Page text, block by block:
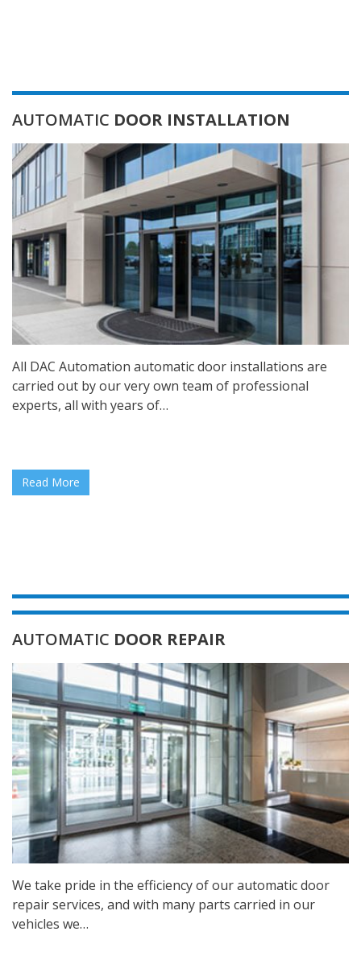
AUTOMATIC DOOR INSTALLATION
All DAC Automation automatic door installations are
carried out by our very own team of professional
experts, all with years of…
Read More
AUTOMATIC DOOR REPAIR
We take pride in the efficiency of our automatic door
repair services, and with many parts carried in our
vehicles we…